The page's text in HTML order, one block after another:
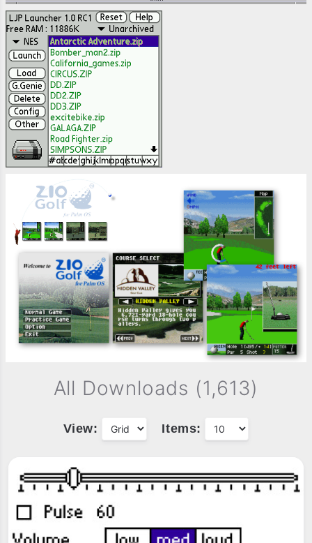
All Downloads (1,613)
View: Items: